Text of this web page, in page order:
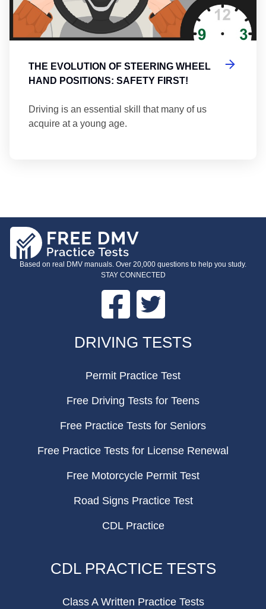
THE EVOLUTION OF STEERING WHEEL
HAND POSITIONS: SAFETY FIRST!
Driving is an essential skill that many of us
acquire at a young age.
Based on real DMV manuals. Over 20,000 questions to help you study.
STAY CONNECTED
Facebook Twitter
DRIVING TESTS
Permit Practice Test
Free Driving Tests for Teens
Free Practice Tests for Seniors
Free Practice Tests for License Renewal
Free Motorcycle Permit Test
Road Signs Practice Test
CDL Practice
CDL PRACTICE TESTS
Class A Written Practice Tests